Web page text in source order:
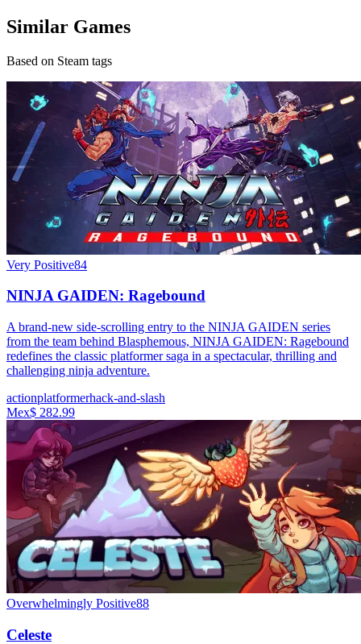
Similar Games
Based on Steam tags
Very Positive84
NINJA GAIDEN: Ragebound
A brand-new side-scrolling entry to the NINJA GAIDEN series
from the team behind Blasphemous, NINJA GAIDEN: Ragebound
redefines the classic platformer saga in a spectacular, thrilling and
challenging ninja adventure.
actionplatformerhack-and-slash
Mex$ 282.99
Overwhelmingly Positive88
Celeste